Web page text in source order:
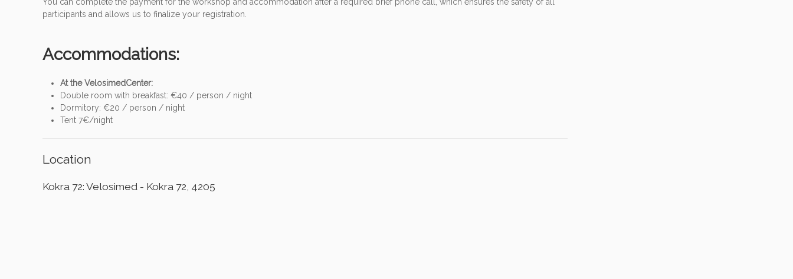
participants and allows us to finalize your registration.
Accommodations:
At the VelosimedCenter:
Double room with breakfast: €40 / person / night
Dormitory: €20 / person / night
Tent 7€/night
Location
Kokra 72: Velosimed - Kokra 72, 4205